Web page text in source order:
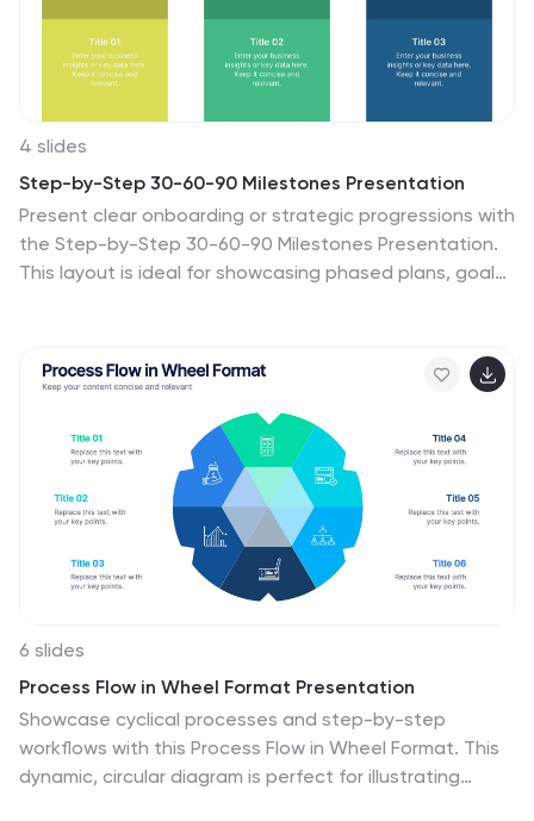
4 slides
Step-by-Step 30-60-90 Milestones Presentation
Present clear onboarding or strategic progressions with
the Step-by-Step 30-60-90 Milestones Presentation.
This layout is ideal for showcasing phased plans, goal
90-day focus, helping visualize stepwise achievement
clearly. Fully editable in PowerPoint, Keynote, and
6 slides
Process Flow in Wheel Format Presentation
Showcase cyclical processes and step-by-step
workflows with this Process Flow in Wheel Format. This
dynamic, circular diagram is perfect for illustrating